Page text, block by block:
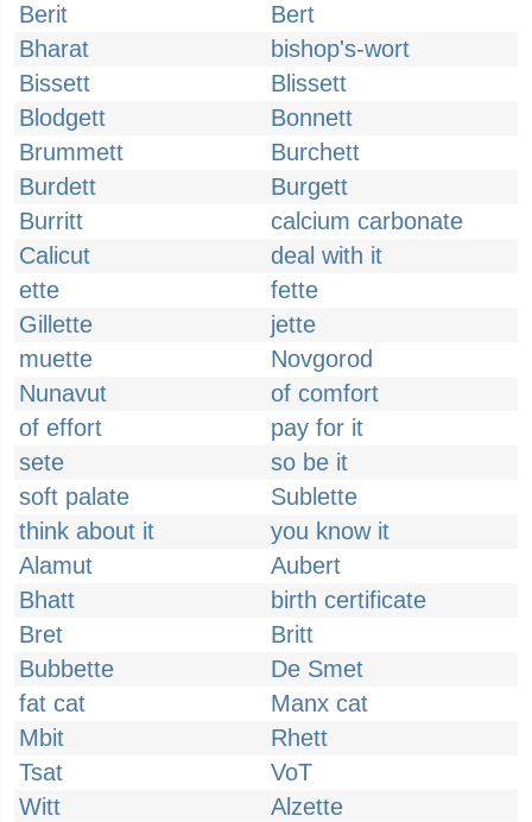
Berit
Bert
Bharat
bishop's-wort
Bissett
Blissett
Blodgett
Bonnett
Brummett
Burchett
Burdett
Burgett
Burritt
calcium carbonate
Calicut
deal with it
ette
fette
Gillette
jette
muette
Novgorod
Nunavut
of comfort
of effort
pay for it
sete
so be it
soft palate
Sublette
think about it
you know it
Alamut
Aubert
Bhatt
birth certificate
Bret
Britt
Bubbette
De Smet
fat cat
Manx cat
Mbit
Rhett
Tsat
VoT
Witt
Alzette